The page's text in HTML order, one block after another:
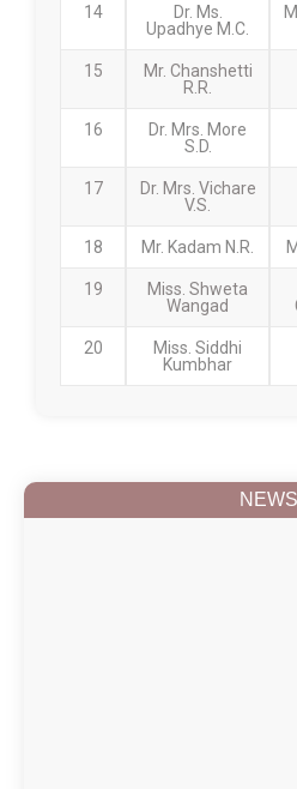
NEWS
14
Dr. Ms.
Upadhye M.C.
15
Mr. Chanshetti
R.R.
16
Dr. Mrs. More
S.D.
17
Dr. Mrs. Vichare
V.S.
18 Mr. Kadam N.R.
19
Miss. Shweta
Wangad
20
Miss. Siddhi
Kumbhar